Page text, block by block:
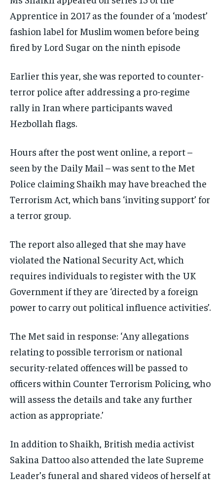
Apprentice in 2017 as the founder of a ‘modest’
fashion label for Muslim women before being
fired by Lord Sugar on the ninth episode
Earlier this year, she was reported to counter-
terror police after addressing a pro-regime
rally in Iran where participants waved
Hezbollah flags.
Hours after the post went online, a report –
seen by the Daily Mail – was sent to the Met
Police claiming Shaikh may have breached the
Terrorism Act, which bans ‘inviting support’ for
a terror group.
The report also alleged that she may have
violated the National Security Act, which
requires individuals to register with the UK
Government if they are ‘directed by a foreign
power to carry out political influence activities’.
The Met said in response: ‘Any allegations
relating to possible terrorism or national
security-related offences will be passed to
officers within Counter Terrorism Policing, who
will assess the details and take any further
action as appropriate.’
In addition to Shaikh, British media activist
Sakina Dattoo also attended the late Supreme
Leader’s funeral and shared videos of herself at